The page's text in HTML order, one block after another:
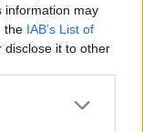
information may
the IAB’s List of
disclose it to other
or more Google